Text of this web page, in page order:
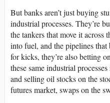
But banks aren’t just buying
industrial processes. They’re
the tankers that move it across
into fuel, and the pipelines
for kicks, they’re also betting
these same industrial
and selling oil stocks on the
futures market, swaps on the